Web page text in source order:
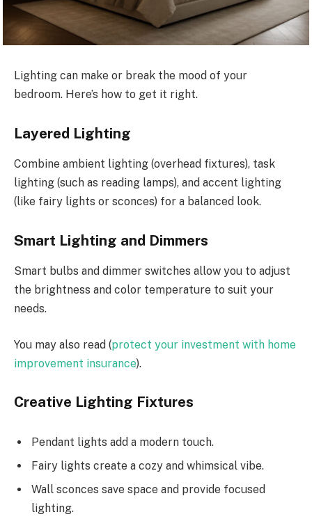
Lighting can make or break the mood of your
bedroom. Here’s how to get it right.
Layered Lighting
Combine ambient lighting (overhead fixtures), task
lighting (such as reading lamps), and accent lighting
(like fairy lights or sconces) for a balanced look.
Smart Lighting and Dimmers
Smart bulbs and dimmer switches allow you to adjust
the brightness and color temperature to suit your
needs.
You may also read (protect your investment with home
improvement insurance).
Creative Lighting Fixtures
Pendant lights add a modern touch.
Fairy lights create a cozy and whimsical vibe.
Wall sconces save space and provide focused
lighting.